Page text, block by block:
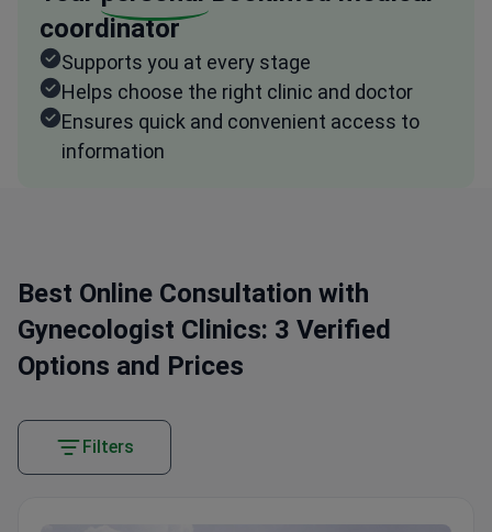
coordinator
Supports you at every stage
Helps choose the right clinic and doctor
Ensures quick and convenient access to
information
Best Online Consultation with
Gynecologist Clinics: 3 Verified
Options and Prices
Filters